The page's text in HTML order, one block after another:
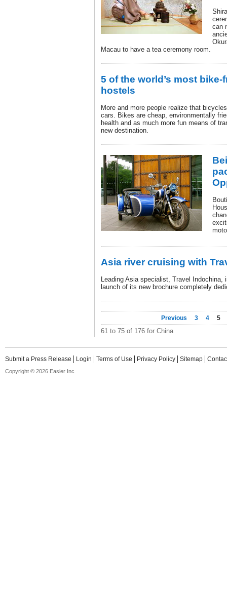
can
Macau to have a tea ceremony room.
5 of the world’s most
hostels
More and more people realize that
cars. Bikes are cheap, environmentally
health and as much more fun means of
new destination.
Asia river cruising with
Leading Asia specialist, Travel Indochina,
launch of its new brochure completely
Previous 3 4 5
61 to 75 of 176 for China
Submit a Press Release Login Terms of Use Privacy Policy Sitemap
Copyright © 2026 Easier Inc